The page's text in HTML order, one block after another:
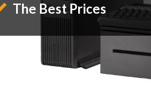
The Best Prices